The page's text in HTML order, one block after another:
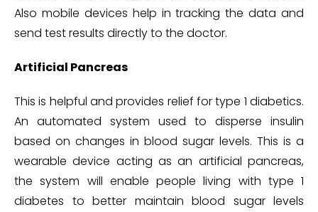
Also mobile devices help in tracking the data and
send test results directly to the doctor.
Artificial Pancreas
This is helpful and provides relief for type 1 diabetics.
An automated system used to disperse insulin
based on changes in blood sugar levels. This is a
wearable device acting as an artificial pancreas,
the system will enable people living with type 1
diabetes to better maintain blood sugar levels